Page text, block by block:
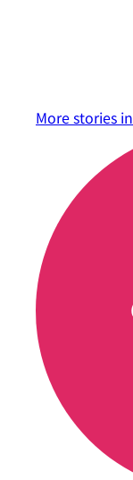
More stories in